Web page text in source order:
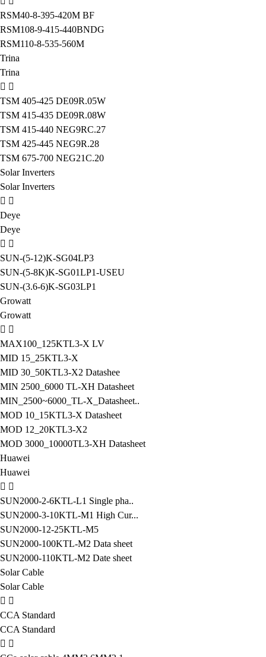
RSM40-8-395-420M BF
RSM108-9-415-440BNDG
RSM110-8-535-560M
Trina
Trina
TSM 405-425 DE09R.05W
TSM 415-435 DE09R.08W
TSM 415-440 NEG9RC.27
TSM 425-445 NEG9R.28
TSM 675-700 NEG21C.20
Solar Inverters
Solar Inverters
Deye
Deye
SUN-(5-12)K-SG04LP3
SUN-(5-8K)K-SG01LP1-USEU
SUN-(3.6-6)K-SG03LP1
Growatt
Growatt
MAX100_125KTL3-X LV
MID 15_25KTL3-X
MID 30_50KTL3-X2 Datashee
MIN 2500_6000 TL-XH Datasheet
MIN_2500~6000_TL-X_Datasheet..
MOD 10_15KTL3-X Datasheet
MOD 12_20KTL3-X2
MOD 3000_10000TL3-XH Datasheet
Huawei
Huawei
SUN2000-2-6KTL-L1 Single pha..
SUN2000-3-10KTL-M1 High Cur...
SUN2000-12-25KTL-M5
SUN2000-100KTL-M2 Data sheet
SUN2000-110KTL-M2 Date sheet
Solar Cable
Solar Cable
CCA Standard
CCA Standard